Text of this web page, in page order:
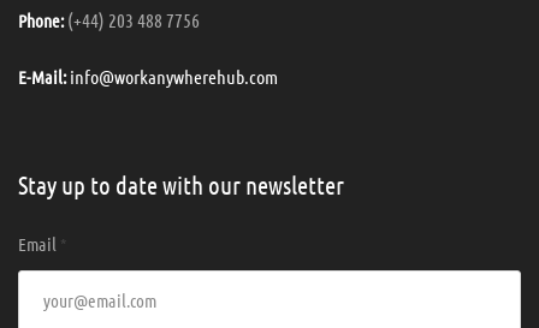
Phone:(+44) 203 488 7756
E-Mail: info@workanywherehub.com
Stay up to date with our newsletter
Email *